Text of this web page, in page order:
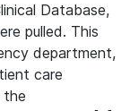
Database,
pulled. This
department,
care
the